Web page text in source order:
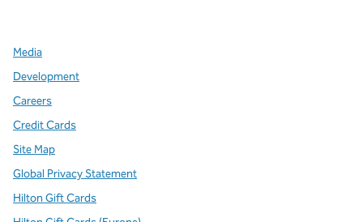
Media
Development
Careers
Credit Cards
Site Map
Global Privacy Statement
Hilton Gift Cards